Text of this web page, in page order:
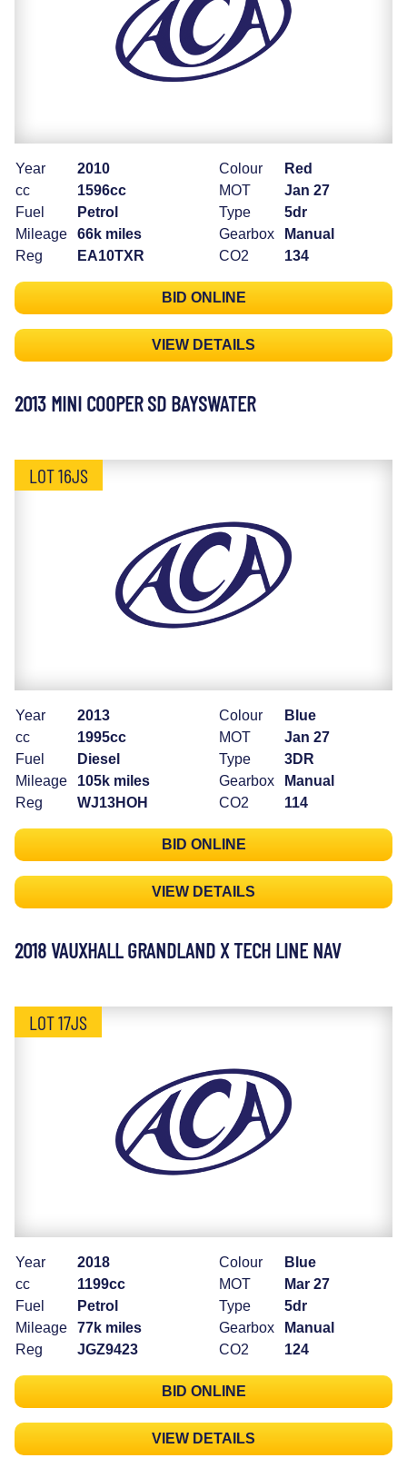
Year
2010
cc
1596cc
Fuel
Petrol
Mileage
66k miles
Reg
EA10TXR
Colour
Red
MOT
Jan 27
Type
5dr
Gearbox
Manual
CO2
134
BID ONLINE
VIEW DETAILS
2013 MINI COOPER SD BAYSWATER
LOT 16JS
Year
2013
cc
1995cc
Fuel
Diesel
Mileage
105k miles
Reg
WJ13HOH
Colour
Blue
MOT
Jan 27
Type
3DR
Gearbox
Manual
CO2
114
BID ONLINE
VIEW DETAILS
2018 VAUXHALL GRANDLAND X TECH LINE NAV
LOT 17JS
Year
2018
cc
1199cc
Fuel
Petrol
Mileage
77k miles
Reg
JGZ9423
Colour
Blue
MOT
Mar 27
Type
5dr
Gearbox
Manual
CO2
124
BID ONLINE
VIEW DETAILS